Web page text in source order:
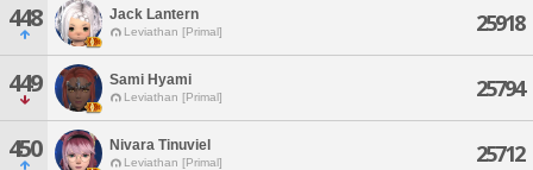
448 Jack Lantern
Leviathan [Primal] 25918
449 Sami Hyami
Leviathan [Primal] 25794
450 Nivara Tinuviel
Leviathan [Primal] 25712